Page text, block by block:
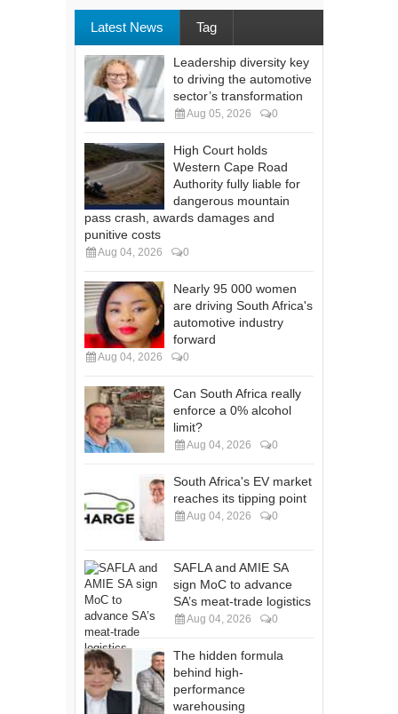
Latest News Tag
Leadership diversity key
to driving the automotive
sector’s transformation
Aug 05, 2026 0
High Court holds
Western Cape Road
Authority fully liable for
dangerous mountain
pass crash, awards damages and
punitive costs
Aug 04, 2026 0
Nearly 95 000 women
are driving South Africa's
automotive industry
forward
Aug 04, 2026 0
Can South Africa really
enforce a 0% alcohol
limit?
Aug 04, 2026 0
South Africa's EV market
reaches its tipping point
Aug 04, 2026 0
SAFLA and AMIE SA
sign MoC to advance
SA’s meat-trade logistics
Aug 04, 2026 0
The hidden formula
behind high-
performance
warehousing